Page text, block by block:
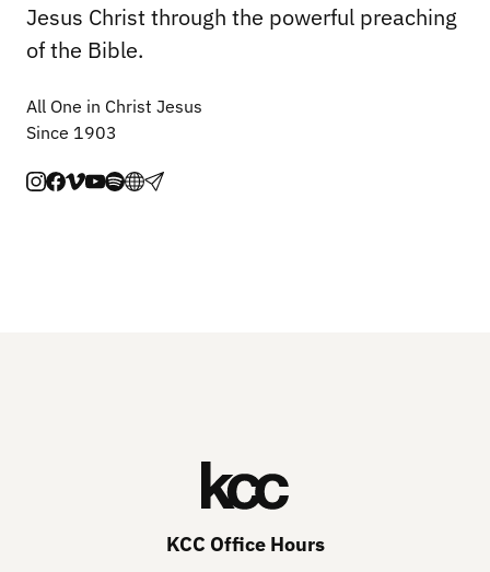
Jesus Christ through the powerful preaching
of the Bible.
All One in Christ Jesus
Since 1903
KCC Office Hours